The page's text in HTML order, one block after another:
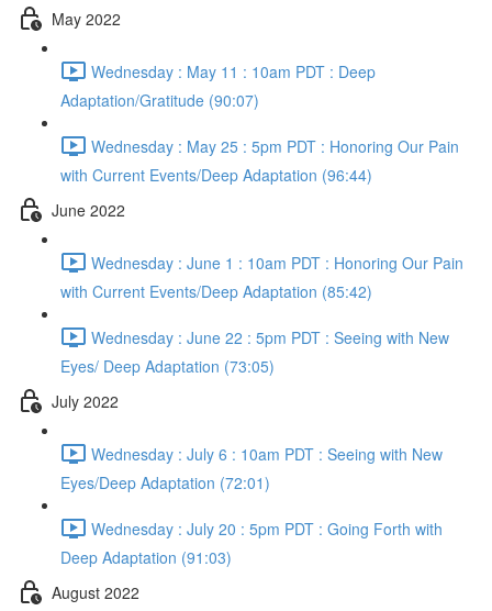
May 2022
Wednesday : May 11 : 10am PDT : Deep
Adaptation/Gratitude (90:07)
Wednesday : May 25 : 5pm PDT : Honoring Our Pain
with Current Events/Deep Adaptation (96:44)
June 2022
Wednesday : June 1 : 10am PDT : Honoring Our Pain
with Current Events/Deep Adaptation (85:42)
Wednesday : June 22 : 5pm PDT : Seeing with New
Eyes/ Deep Adaptation (73:05)
July 2022
Wednesday : July 6 : 10am PDT : Seeing with New
Eyes/Deep Adaptation (72:01)
Wednesday : July 20 : 5pm PDT : Going Forth with
Deep Adaptation (91:03)
August 2022